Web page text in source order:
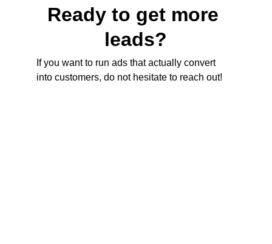
Ready to get more
leads?
If you want to run ads that actually convert
into customers, do not hesitate to reach out!